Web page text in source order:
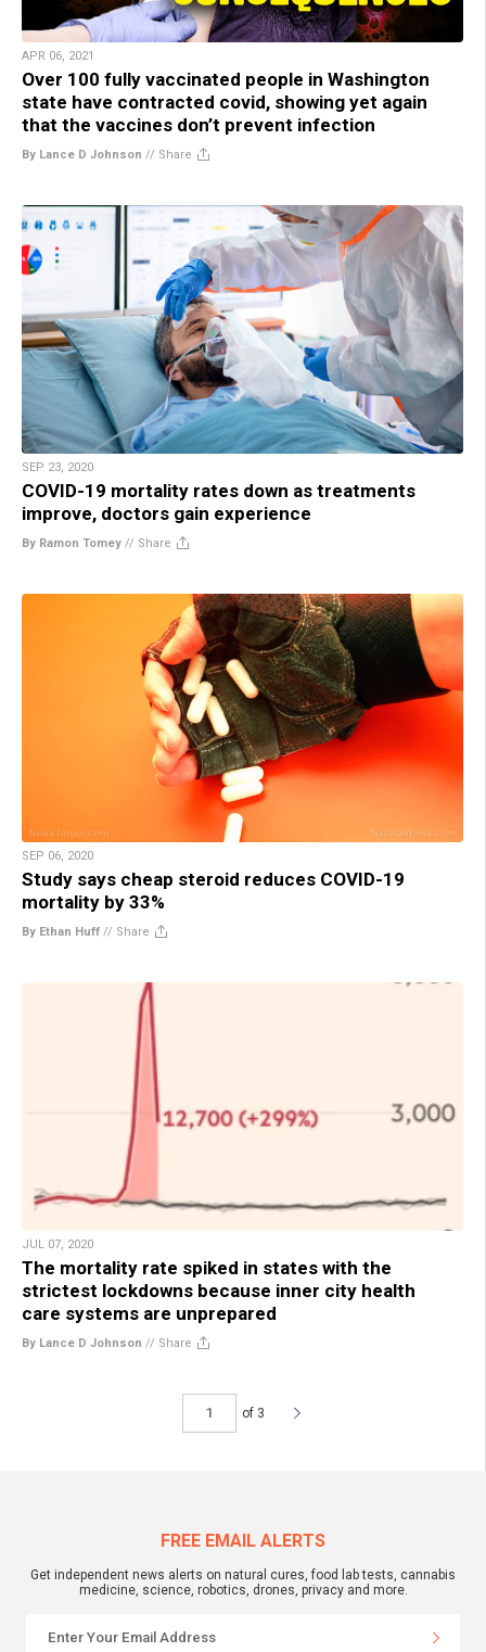
APR 06, 2021
Over 100 fully vaccinated people in Washington
state have contracted covid, showing yet again
that the vaccines don’t prevent infection
By Lance D Johnson // Share
SEP 23, 2020
COVID-19 mortality rates down as treatments
improve, doctors gain experience
By Ramon Tomey // Share
SEP 06, 2020
Study says cheap steroid reduces COVID-19
mortality by 33%
By Ethan Huff // Share
JUL 07, 2020
The mortality rate spiked in states with the
strictest lockdowns because inner city health
care systems are unprepared
By Lance D Johnson // Share
of 3
FREE EMAIL ALERTS
Get independent news alerts on natural cures, food lab tests, cannabis
medicine, science, robotics, drones, privacy and more.